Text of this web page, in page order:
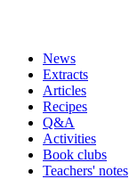
News
Extracts
Articles
Recipes
Q&A
Activities
Book clubs
Teachers' notes